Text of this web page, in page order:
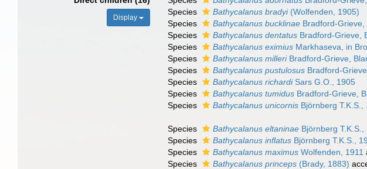
Display
Species
Bathycalanus bradyi(Wolfenden, 1905)
Species
Bathycalanus bucklinae Bradford-
Species
Bathycalanus dentatus Bradford-Grieve,
Species
Bathycalanus eximius Markhaseva, in
Species
Bathycalanus milleriBradford-Grieve,
Species
Bathycalanus pustulosus Bradford-
Species
Bathycalanus richardiSars G.O., 1905
Species
Bathycalanus tumidus Bradford-Grieve,
Species
Bathycalanus unicornis Björnberg T.K.S.,
Species Bathycalanus eltaninae Björnberg T.K.S.,
Species
Bathycalanus inflatus Björnberg T.K.S.,
Species
Bathycalanus maximus Wolfenden, 1911
Species
Bathycalanus princeps (Brady, 1883)